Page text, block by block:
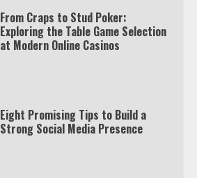
From Craps to Stud Poker:
Exploring the Table Game Selection
at Modern Online Casinos
Eight Promising Tips to Build a
Strong Social Media Presence